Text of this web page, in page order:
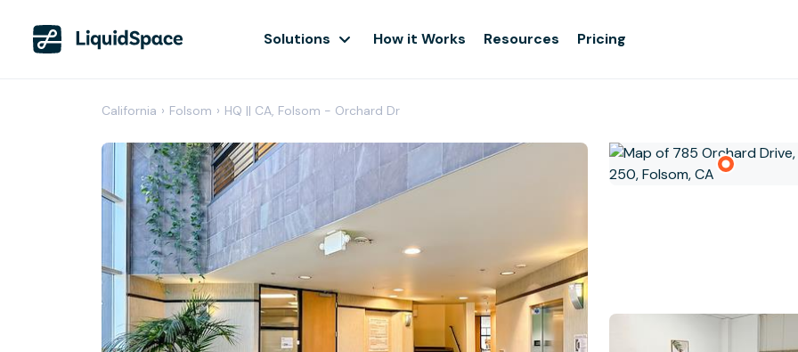
Solutions How it Works Resources Pricing
California › Folsom › HQ || CA, Folsom - Orchard Dr